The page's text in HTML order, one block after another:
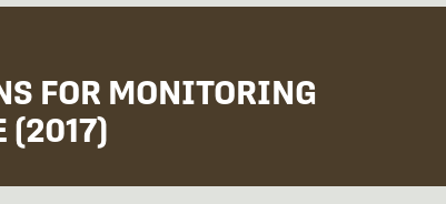
FOR MONITORING
(2017)